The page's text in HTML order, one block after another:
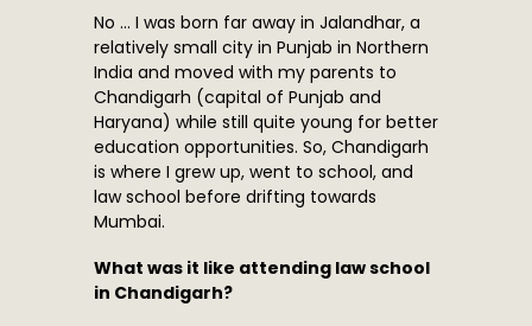
No … I was born far away in Jalandhar, a
relatively small city in Punjab in Northern
India and moved with my parents to
Chandigarh (capital of Punjab and
Haryana) while still quite young for better
education opportunities. So, Chandigarh
is where I grew up, went to school, and
law school before drifting towards
Mumbai.
What was it like attending law school
in Chandigarh?